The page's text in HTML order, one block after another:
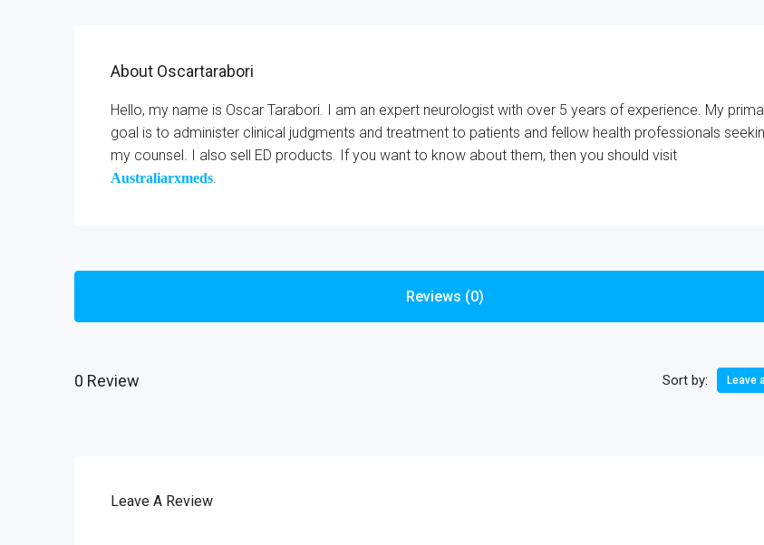
About Oscartarabori
Hello, my name is Oscar Tarabori. I am an expert neurologist with over 5 years of experience. My
goal is to administer clinical judgments and treatment to patients and fellow health professionals
my counsel. I also sell ED products. If you want to know about them, then you should visit
Australiarxmeds.
Reviews (0)
0 Review Sort by: Leave
Leave A Review